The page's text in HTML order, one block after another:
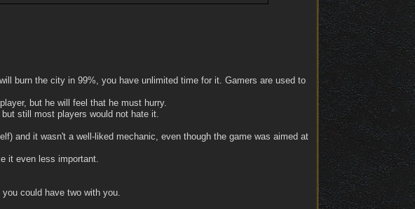
burn the city in 99%, you have unlimited time for it. Gamers are used to
but he will feel that he must hurry.
still most players would not hate it.
and it wasn't a well-liked mechanic, even though the game was aimed at
it even less important.
could have two with you.